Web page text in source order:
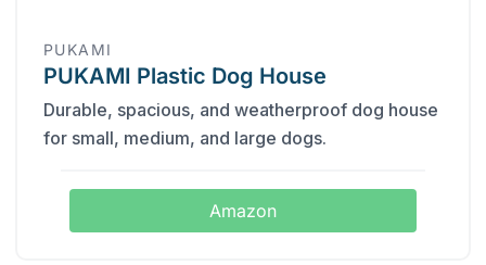
PUKAMI
PUKAMI Plastic Dog House
Durable, spacious, and weatherproof dog house
for small, medium, and large dogs.
Amazon